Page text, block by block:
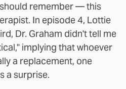
remember — this
In episode 4, Lottie
Dr. Graham didn't tell me
implying that whoever
a replacement, one
a surprise.